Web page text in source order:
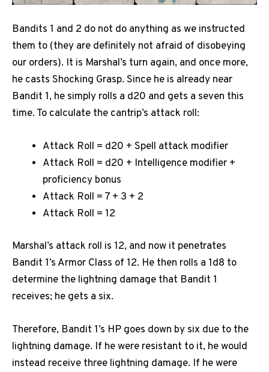
Bandits 1 and 2 do not do anything as we instructed
them to (they are definitely not afraid of disobeying
our orders). It is Marshal’s turn again, and once more,
he casts Shocking Grasp. Since he is already near
Bandit 1, he simply rolls a d20 and gets a seven this
time. To calculate the cantrip’s attack roll:
Attack Roll = d20 + Spell attack modifier
Attack Roll = d20 + Intelligence modifier +
proficiency bonus
Attack Roll = 7 + 3 + 2
Attack Roll = 12
Marshal’s attack roll is 12, and now it penetrates
Bandit 1’s Armor Class of 12. He then rolls a 1d8 to
determine the lightning damage that Bandit 1
receives; he gets a six.
Therefore, Bandit 1’s HP goes down by six due to the
lightning damage. If he were resistant to it, he would
instead receive three lightning damage. If he were